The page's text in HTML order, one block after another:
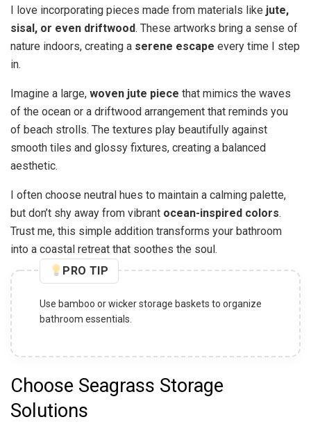
I love incorporating pieces made from materials like jute,
sisal, or even driftwood. These artworks bring a sense of
nature indoors, creating a serene escape every time I step
in.
Imagine a large, woven jute piece that mimics the waves
of the ocean or a driftwood arrangement that reminds you
of beach strolls. The textures play beautifully against
smooth tiles and glossy fixtures, creating a balanced
aesthetic.
I often choose neutral hues to maintain a calming palette,
but don’t shy away from vibrant ocean-inspired colors.
Trust me, this simple addition transforms your bathroom
into a coastal retreat that soothes the soul.
PRO TIP
Use bamboo or wicker storage baskets to organize
bathroom essentials.
Choose Seagrass Storage
Solutions